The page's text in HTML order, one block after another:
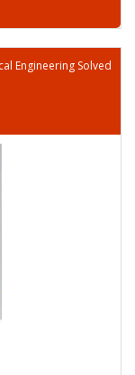
Engineering Solved